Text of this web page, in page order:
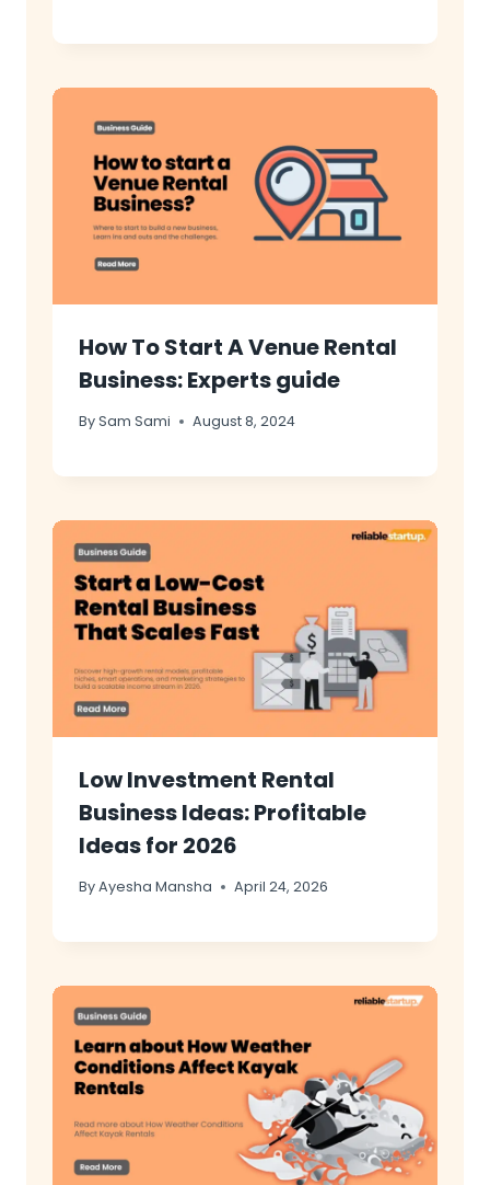
How To Start A Venue Rental
Business: Experts guide
BySam Sami August 8, 2024
Low Investment Rental
Business Ideas: Profitable
Ideas for 2026
ByAyesha Mansha April 24, 2026